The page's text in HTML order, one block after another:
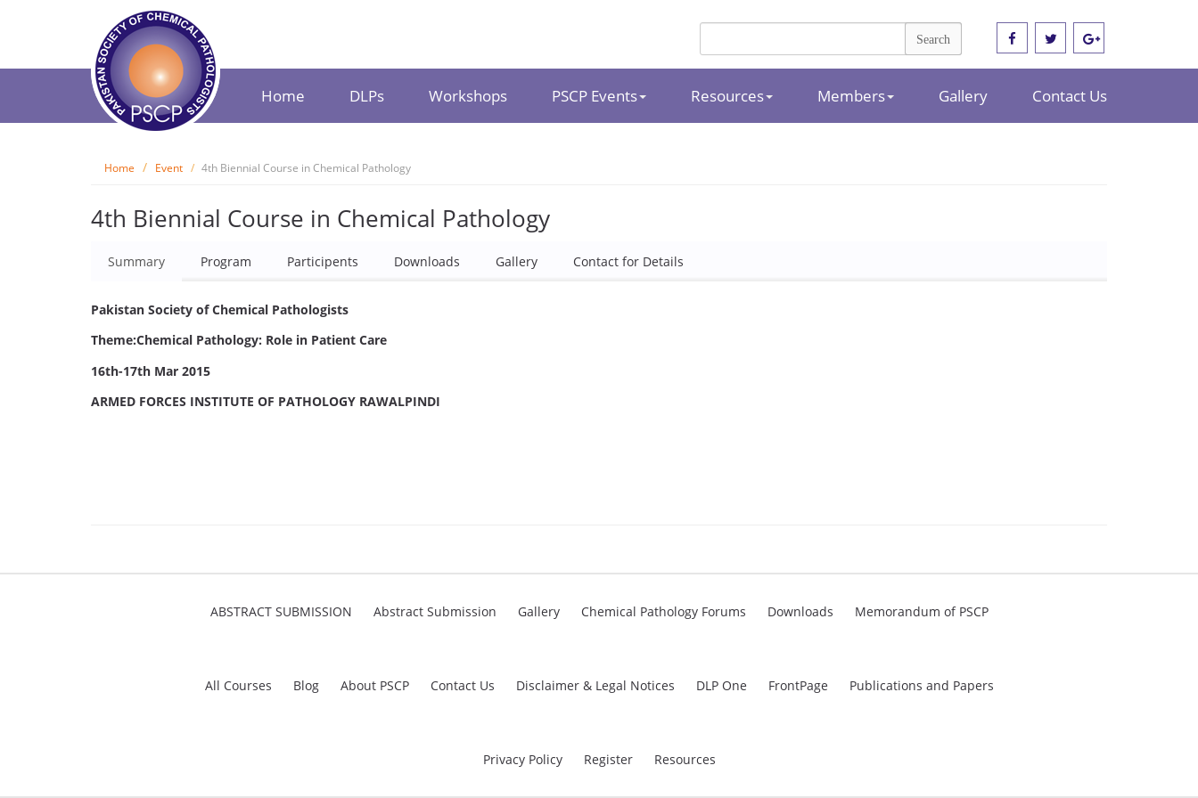
Home DLPs Workshops PSCP Events Resources Members Gallery Contact Us
Home Event 4th Biennial Course in Chemical Pathology
4th Biennial Course in Chemical Pathology
Summary Program Participents Downloads Gallery Contact for Details
Pakistan Society of Chemical Pathologists
Theme:Chemical Pathology: Role in Patient Care
16th-17th Mar 2015
ARMED FORCES INSTITUTE OF PATHOLOGY RAWALPINDI
ABSTRACT SUBMISSION Abstract Submission Gallery Chemical Pathology Forums Downloads Memorandum of PSCP
All Courses Blog About PSCP Contact Us Disclaimer & Legal Notices DLP One FrontPage Publications and Papers
Privacy Policy Register Resources